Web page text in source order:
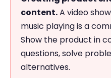
content.A video
music playing is a
Show the product in
questions, solve
alternatives.